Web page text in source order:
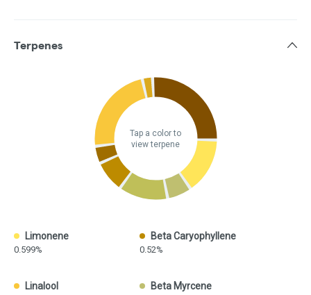
Terpenes
Tap a color to
view terpene
Limonene
0.599%
Beta Caryophyllene
0.52%
Linalool Beta Myrcene